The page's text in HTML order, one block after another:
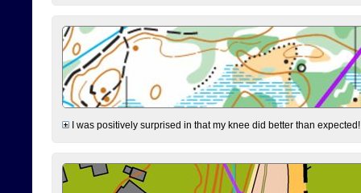
I was positively surprised in that my knee did better than